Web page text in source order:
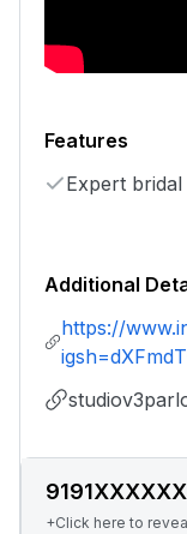
Features
Expert
Additional
https://
9191XXXXXX
+Click here to